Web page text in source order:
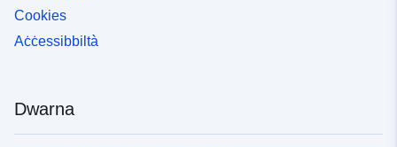
Cookies
Aċċessibbiltà
Dwarna